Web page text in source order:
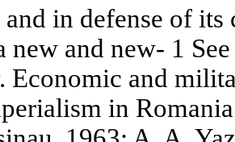
in defense of
new and new- 1
Economic and
in